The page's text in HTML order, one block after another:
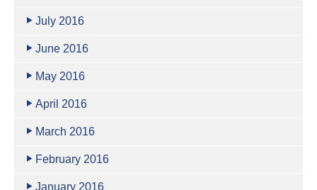
July 2016
June 2016
May 2016
April 2016
March 2016
February 2016
January 2016